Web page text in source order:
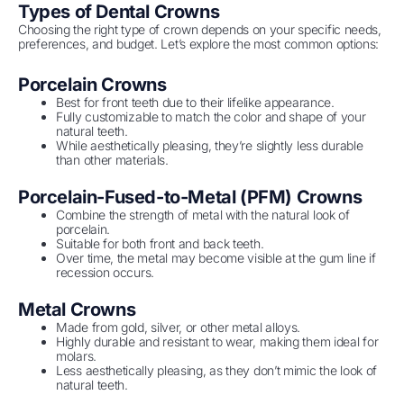
Types of Dental Crowns
Choosing the right type of crown depends on your specific needs,
preferences, and budget. Let’s explore the most common options:
Porcelain Crowns
Best for front teeth due to their lifelike appearance.
Fully customizable to match the color and shape of your
natural teeth.
While aesthetically pleasing, they’re slightly less durable
than other materials.
Porcelain-Fused-to-Metal (PFM) Crowns
Combine the strength of metal with the natural look of
porcelain.
Suitable for both front and back teeth.
Over time, the metal may become visible at the gum line if
recession occurs.
Metal Crowns
Made from gold, silver, or other metal alloys.
Highly durable and resistant to wear, making them ideal for
molars.
Less aesthetically pleasing, as they don’t mimic the look of
natural teeth.